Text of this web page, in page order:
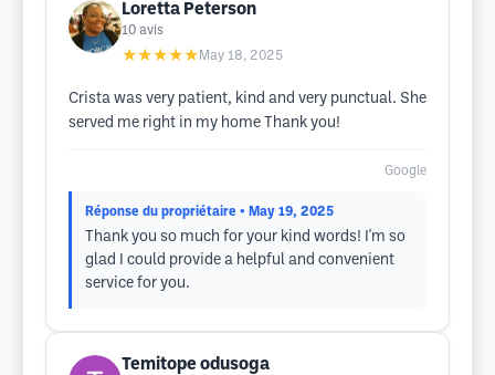
Loretta Peterson
10 avis
★★★★★ May 18, 2025
Crista was very patient, kind and very punctual. She
served me right in my home Thank you!
Google
Réponse du propriétaire • May 19, 2025
Thank you so much for your kind words! I'm so
glad I could provide a helpful and convenient
service for you.
Temitope odusoga